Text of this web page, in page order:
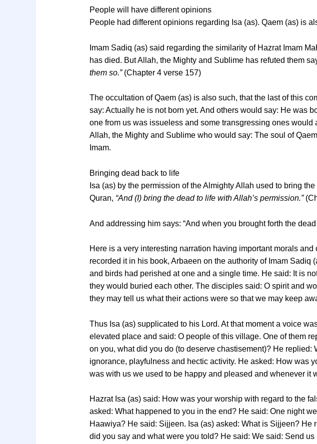
People will have different opinions
People had different opinions regarding Isa (as). Qaem (as) is
Imam Sadiq (as) said regarding the similarity of Hazrat Imam
has died. But Allah, the Mighty and Sublime has refuted them
them so.”(Chapter 4 verse 157)
The occultation of Qaem (as) is also such, that the last of this
say: Actually he is not born yet. And others would say: He was
one from us was issueless and some transgressing ones
Allah, the Mighty and Sublime who would say: The soul of
Imam.
Bringing dead back to life
Isa (as) by the permission of the Almighty Allah used to bring
Quran, “And (I) bring the dead to life with Allah’s permission.”
And addressing him says: “And when you brought forth the
Here is a very interesting narration having important morals
recorded it in his book, Arbaeen on the authority of Imam
and birds had perished at one and a single time. He said: It is
they would buried each other. The disciples said: O spirit and
they may tell us what their actions were so that we may keep
Thus Isa (as) supplicated to his Lord. At that moment a voice
elevated place and said: O people of this village. One of them
on you, what did you do (to deserve chastisement)? He
ignorance, playfulness and hectic activity. He asked: How was
was with us we used to be happy and pleased and whenever it
Hazrat Isa (as) said: How was your worship with regard to the
asked: What happened to you in the end? He said: One night
Haawiya? He said: Sijjeen. Isa (as) asked: What is Sijjeen?
did you say and what were you told? He said: We said: Send